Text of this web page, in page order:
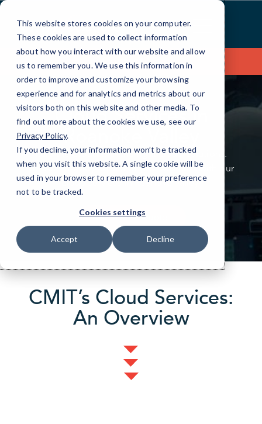
This website stores cookies on your computer.
These cookies are used to collect information
about how you interact with our website and allow
us to remember you. We use this information in
order to improve and customize your browsing
experience and for analytics and metrics about our
visitors both on this website and other media. To
find out more about the cookies we use, see our
Privacy Policy.
If you decline, your information won’t be tracked
when you visit this website. A single cookie will be
used in your browser to remember your preference
not to be tracked.
Cookies settings
Accept Decline
Skip
Content
Contact Us
Cloud Servicesin
Roanoke Valley
Rule the Cloud with the right cloud solutions.
Transform every aspect of your business with our
cloud services in Roanoke Valley.
Get a Free Quote
CMIT’s Cloud Services:
An Overview